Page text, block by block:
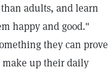
adults, and learn
happy and good."
they can prove
up their daily